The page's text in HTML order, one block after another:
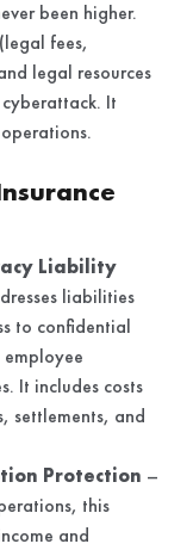
been higher.
fees,
legal resources
It
Liability
liabilities
to confidential
It includes costs
settlements, and
Protection –
this
and